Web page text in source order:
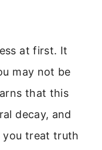
at first. It
may not be
that this
decay, and
you treat truth